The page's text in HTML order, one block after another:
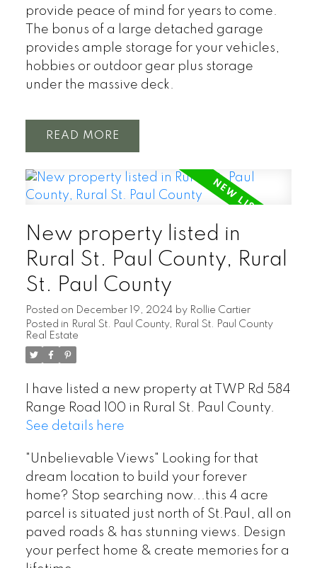
provide peace of mind for years to come.
The bonus of a large detached garage
provides ample storage for your vehicles,
hobbies or outdoor gear plus storage
under the massive deck.
READ
New property listed in
Rural St. Paul County, Rural
St. Paul County
Posted on December 19, 2024 by Rollie Cartier
Posted in Rural St. Paul County, Rural St. Paul County
Real Estate
I have listed a new property at TWP Rd 584
Range Road 100 in Rural St. Paul County.
See details here
"Unbelievable Views" Looking for that
dream location to build your forever
home? Stop searching now...this 4 acre
parcel is situated just north of St.Paul, all on
paved roads & has stunning views. Design
your perfect home & create memories for a